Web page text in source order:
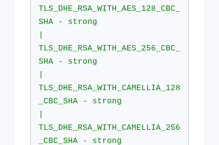
TLS_DHE_RSA_WITH_AES_128_CBC_
SHA - strong
TLS_DHE_RSA_WITH_AES_256_CBC_
SHA - strong
TLS_DHE_RSA_WITH_CAMELLIA_128
_CBC_SHA - strong
TLS_DHE_RSA_WITH_CAMELLIA_256
_CBC_SHA - strong